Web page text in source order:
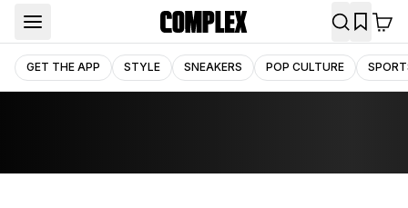
GET THE APP STYLE SNEAKERS POP CULTURE